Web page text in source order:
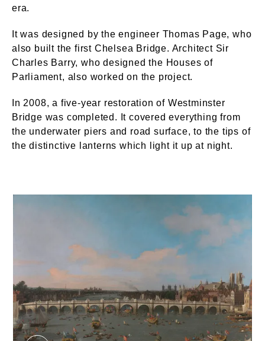
era.
It was designed by the engineer Thomas Page, who
also built the first Chelsea Bridge. Architect Sir
Charles Barry, who designed the Houses of
Parliament, also worked on the project.
In 2008, a five-year restoration of Westminster
Bridge was completed. It covered everything from
the underwater piers and road surface, to the tips of
the distinctive lanterns which light it up at night.